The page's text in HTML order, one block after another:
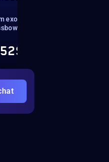
exotic weapon